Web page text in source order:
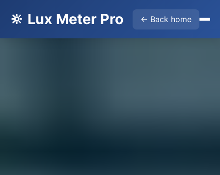
🔆 Lux Meter Pro ← Back home